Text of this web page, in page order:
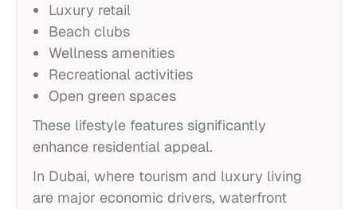
Luxury retail
Beach clubs
Wellness amenities
Recreational activities
Open green spaces
These lifestyle features significantly
enhance residential appeal.
In Dubai, where tourism and luxury living
are major economic drivers, waterfront